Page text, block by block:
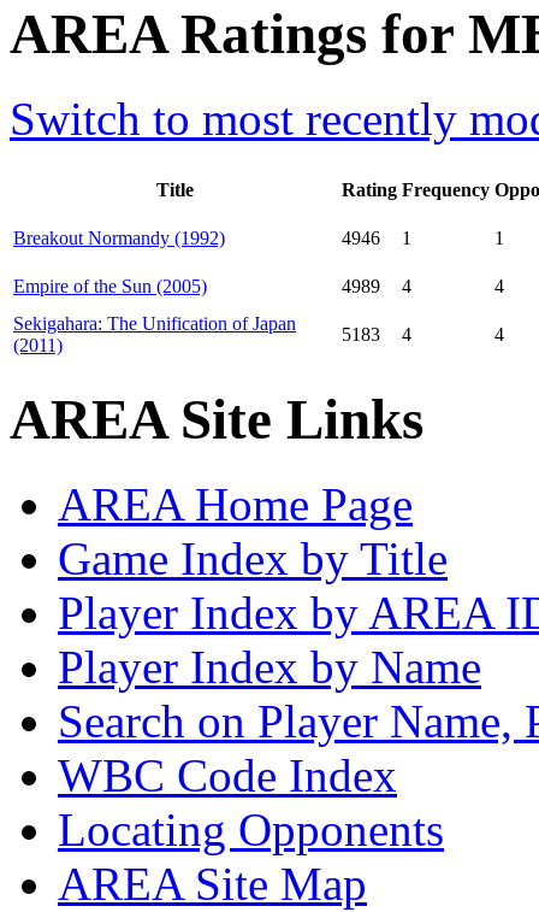
AREA Ratings for
Switch to most recently
Title Rating Frequency
Breakout Normandy (1992) 4946 1 1
Empire of the Sun (2005) 4989 4
4
Sekigahara: The Unification of Japan
(2011)
5183 4 4
AREA Site Links
AREA Home Page
Game Index by Title
Player Index by AREA
Player Index by Name
Search on Player
WBC Code Index
Locating Opponents
AREA Site Map